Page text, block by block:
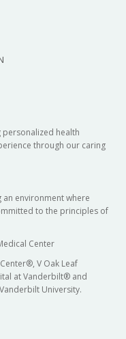
health
through our caring
environment where
to the principles of
Center
V Oak Leaf
at Vanderbilt® and
University.